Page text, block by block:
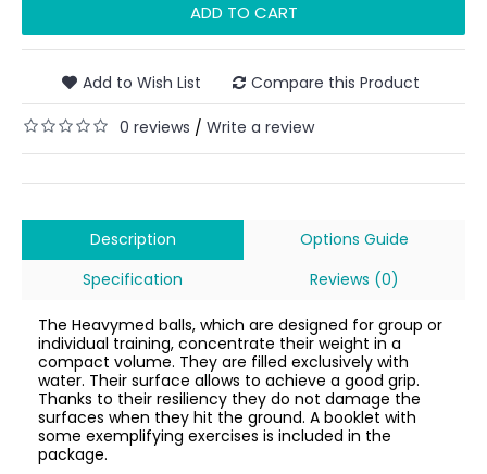
ADD TO CART
Add to Wish List Compare this Product
0 reviews / Write a review
Description
Options Guide
Specification
Reviews (0)
The Heavymed balls, which are designed for group or
individual training, concentrate their weight in a
compact volume. They are filled exclusively with
water. Their surface allows to achieve a good grip.
Thanks to their resiliency they do not damage the
surfaces when they hit the ground. A booklet with
some exemplifying exercises is included in the
package.